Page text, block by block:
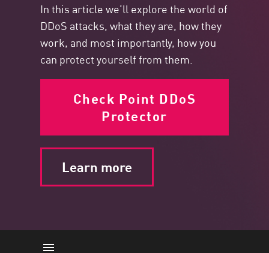
In this article we’ll explore the world of
DDoS attacks, what they are, how they
work, and most importantly, how you
can protect yourself from them.
Check Point DDoS
Protector
Learn more